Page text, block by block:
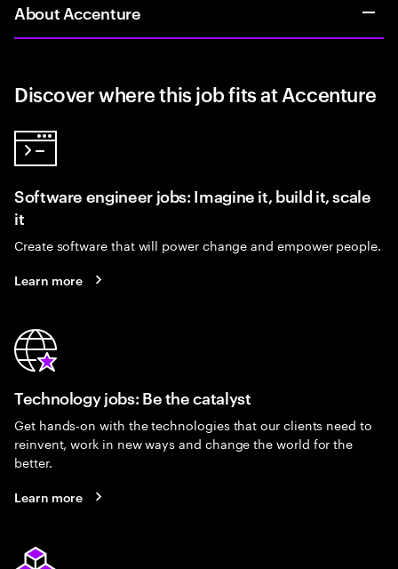
About Accenture
Discover where this job fits at Accenture
Software engineer jobs: Imagine it, build it, scale
it
Create software that will power change and empower people.
Learn more
Technology jobs: Be the catalyst
Get hands-on with the technologies that our clients need to
reinvent, work in new ways and change the world for the
better.
Learn more